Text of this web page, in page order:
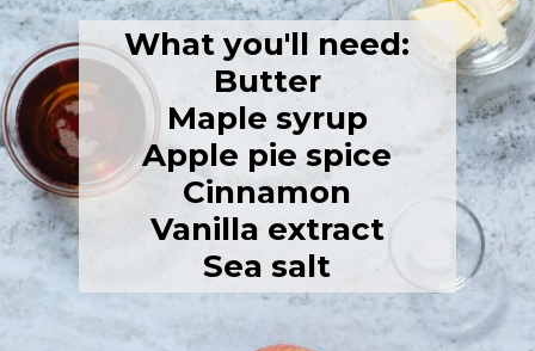
What you'll need:
Butter
Maple syrup
Apple pie spice
Cinnamon
Vanilla extract
Sea salt